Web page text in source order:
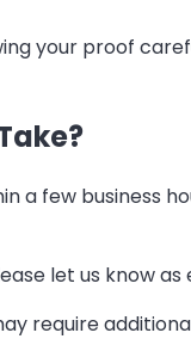
your proof
a few business
let us know
require